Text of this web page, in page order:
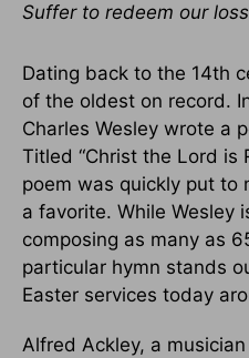
Suffer to redeem our
Dating back to the 14th
of the oldest on record.
Charles Wesley wrote a
Titled “Christ the Lord is
poem was quickly put to
a favorite. While Wesley
composing as many as
particular hymn stands
Easter services today
Alfred Ackley, a